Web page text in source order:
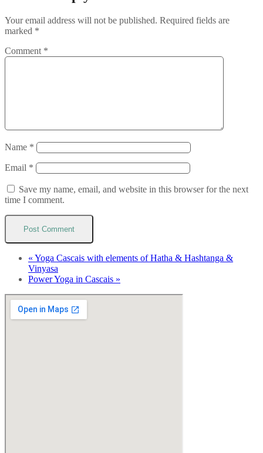
Your email address will not be published. Required fields are
marked *
Comment *
Name *
Email *
Save my name, email, and website in this browser for the next
time I comment.
« Yoga Cascais with elements of Hatha & Hashtanga &
Vinyasa
Power Yoga in Cascais »